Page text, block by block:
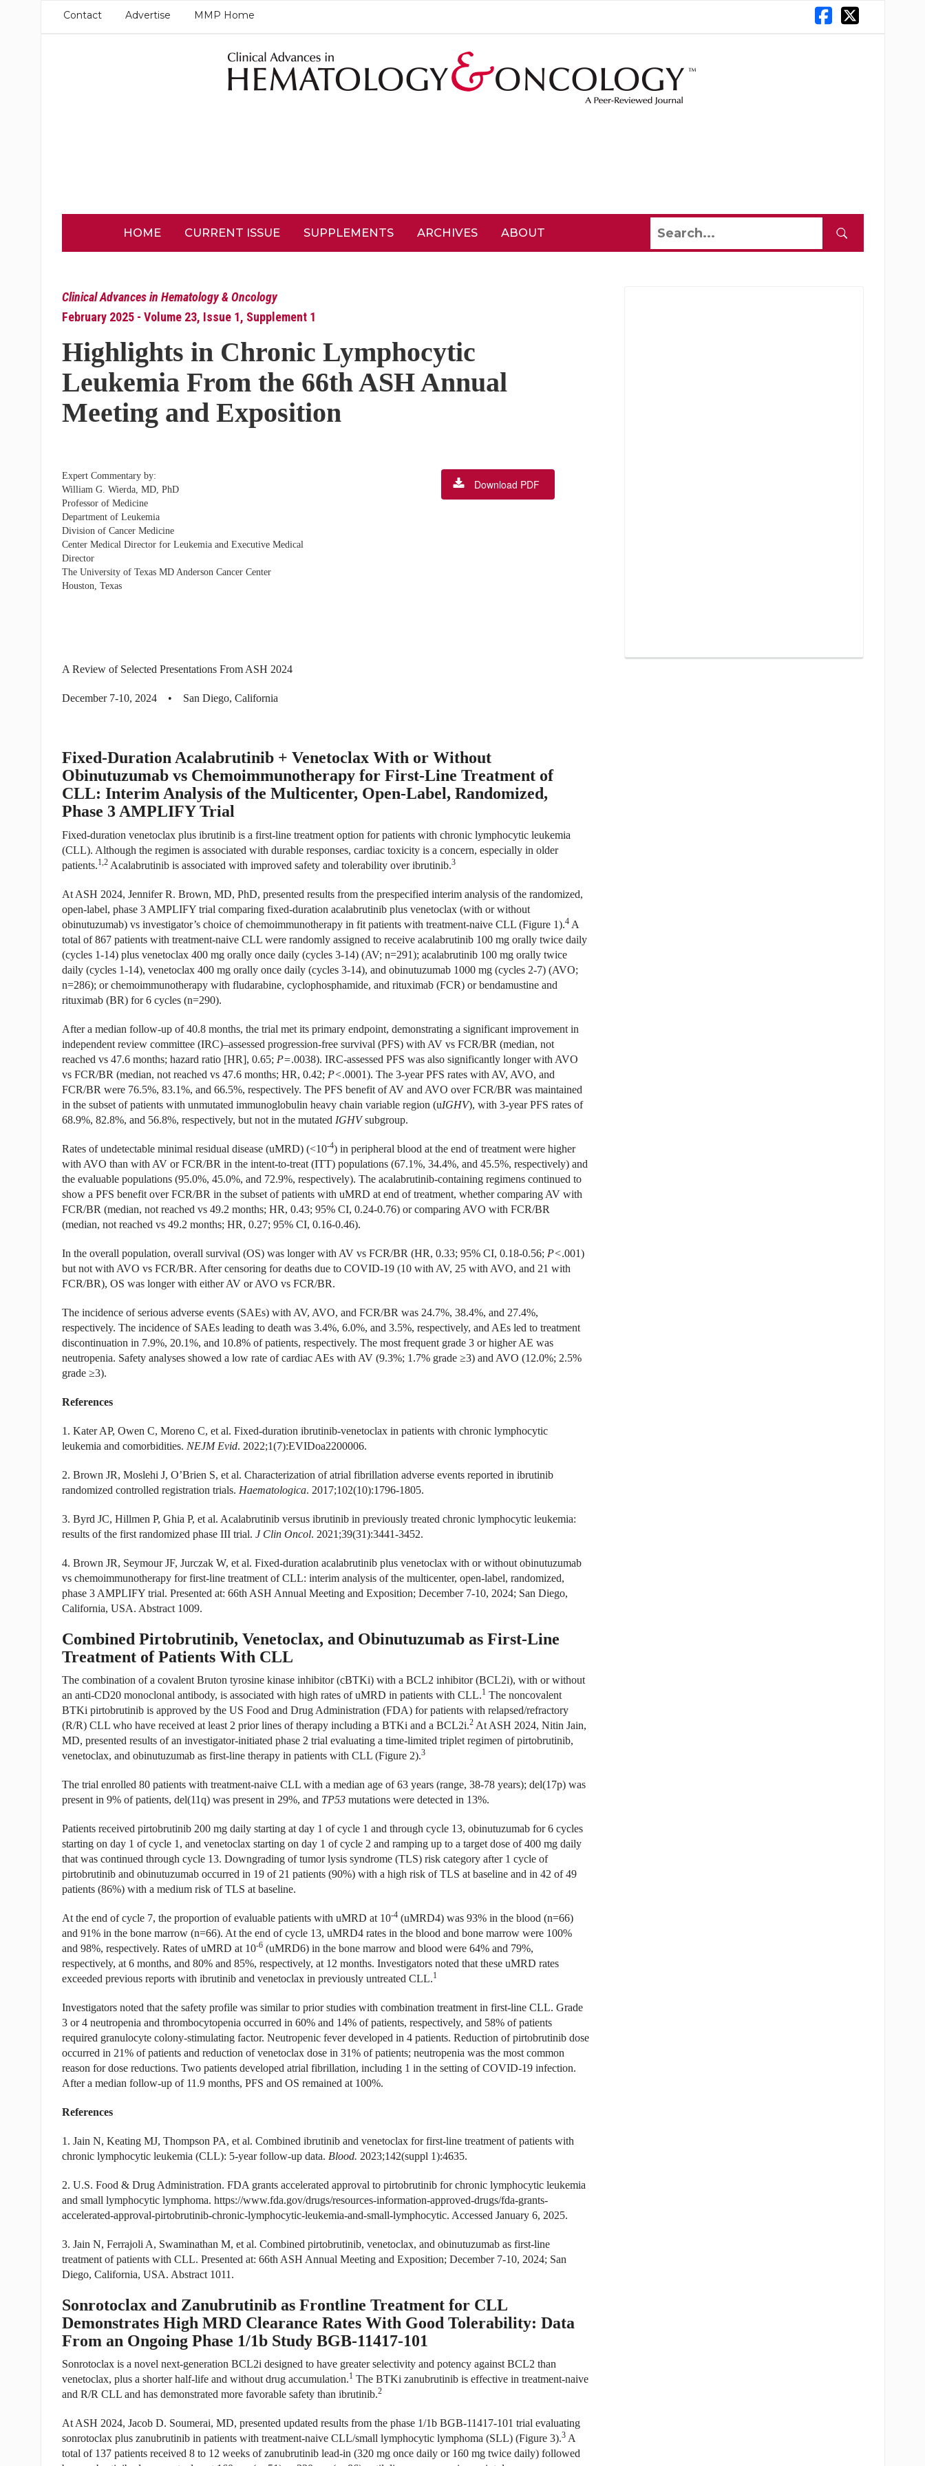
Contact Advertise MMP Home
HOME CURRENT ISSUE SUPPLEMENTS ARCHIVES ABOUT
Clinical Advances in Hematology & Oncology
February 2025 - Volume 23, Issue 1, Supplement 1
Highlights in Chronic Lymphocytic
Leukemia From the 66th ASH Annual
Meeting and Exposition
Expert Commentary by:
William G. Wierda, MD, PhD
Professor of Medicine
Department of Leukemia
Division of Cancer Medicine
Center Medical Director for Leukemia and Executive Medical
Director
The University of Texas MD Anderson Cancer Center
Houston, Texas
Download PDF
A Review of Selected Presentations From ASH 2024
December 7-10, 2024 • San Diego, California
Fixed-Duration Acalabrutinib + Venetoclax With or Without
Obinutuzumab vs Chemoimmunotherapy for First-Line Treatment of
CLL: Interim Analysis of the Multicenter, Open-Label, Randomized,
Phase 3 AMPLIFY Trial
Fixed-duration venetoclax plus ibrutinib is a first-line treatment option for patients with chronic lymphocytic leukemia
(CLL). Although the regimen is associated with durable responses, cardiac toxicity is a concern, especially in older
patients.1,2Acalabrutinib is associated with improved safety and tolerability over ibrutinib.3
At ASH 2024, Jennifer R. Brown, MD, PhD, presented results from the prespecified interim analysis of the randomized,
open-label, phase 3 AMPLIFY trial comparing fixed-duration acalabrutinib plus venetoclax (with or without
obinutuzumab) vs investigator’s choice of chemoimmunotherapy in fit patients with treatment-naive CLL (Figure 1).4A
total of 867 patients with treatment-naive CLL were randomly assigned to receive acalabrutinib 100 mg orally twice daily
(cycles 1-14) plus venetoclax 400 mg orally once daily (cycles 3-14) (AV; n=291); acalabrutinib 100 mg orally twice
daily (cycles 1-14), venetoclax 400 mg orally once daily (cycles 3-14), and obinutuzumab 1000 mg (cycles 2-7) (AVO;
n=286); or chemoimmunotherapy with fludarabine, cyclophosphamide, and rituximab (FCR) or bendamustine and
rituximab (BR) for 6 cycles (n=290).
After a median follow-up of 40.8 months, the trial met its primary endpoint, demonstrating a significant improvement in
independent review committee (IRC)–assessed progression-free survival (PFS) with AV vs FCR/BR (median, not
reached vs 47.6 months; hazard ratio [HR], 0.65; P=.0038). IRC-assessed PFS was also significantly longer with AVO
vs FCR/BR (median, not reached vs 47.6 months; HR, 0.42; P<.0001). The 3-year PFS rates with AV, AVO, and
FCR/BR were 76.5%, 83.1%, and 66.5%, respectively. The PFS benefit of AV and AVO over FCR/BR was maintained
in the subset of patients with unmutated immunoglobulin heavy chain variable region (uIGHV), with 3-year PFS rates of
68.9%, 82.8%, and 56.8%, respectively, but not in the mutated IGHVsubgroup.
Rates of undetectable minimal residual disease (uMRD) (<10-4) in peripheral blood at the end of treatment were higher
with AVO than with AV or FCR/BR in the intent-to-treat (ITT) populations (67.1%, 34.4%, and 45.5%, respectively) and
the evaluable populations (95.0%, 45.0%, and 72.9%, respectively). The acalabrutinib-containing regimens continued to
show a PFS benefit over FCR/BR in the subset of patients with uMRD at end of treatment, whether comparing AV with
FCR/BR (median, not reached vs 49.2 months; HR, 0.43; 95% CI, 0.24-0.76) or comparing AVO with FCR/BR
(median, not reached vs 49.2 months; HR, 0.27; 95% CI, 0.16-0.46).
In the overall population, overall survival (OS) was longer with AV vs FCR/BR (HR, 0.33; 95% CI, 0.18-0.56; P<.001)
but not with AVO vs FCR/BR. After censoring for deaths due to COVID-19 (10 with AV, 25 with AVO, and 21 with
FCR/BR), OS was longer with either AV or AVO vs FCR/BR.
The incidence of serious adverse events (SAEs) with AV, AVO, and FCR/BR was 24.7%, 38.4%, and 27.4%,
respectively. The incidence of SAEs leading to death was 3.4%, 6.0%, and 3.5%, respectively, and AEs led to treatment
discontinuation in 7.9%, 20.1%, and 10.8% of patients, respectively. The most frequent grade 3 or higher AE was
neutropenia. Safety analyses showed a low rate of cardiac AEs with AV (9.3%; 1.7% grade ≥3) and AVO (12.0%; 2.5%
grade ≥3).
References
1. Kater AP, Owen C, Moreno C, et al. Fixed-duration ibrutinib-venetoclax in patients with chronic lymphocytic
leukemia and comorbidities. NEJM Evid. 2022;1(7):EVIDoa2200006.
2. Brown JR, Moslehi J, O’Brien S, et al. Characterization of atrial fibrillation adverse events reported in ibrutinib
randomized controlled registration trials. Haematologica. 2017;102(10):1796-1805.
3. Byrd JC, Hillmen P, Ghia P, et al. Acalabrutinib versus ibrutinib in previously treated chronic lymphocytic leukemia:
results of the first randomized phase III trial. J Clin Oncol. 2021;39(31):3441-3452.
4. Brown JR, Seymour JF, Jurczak W, et al. Fixed-duration acalabrutinib plus venetoclax with or without obinutuzumab
vs chemoimmunotherapy for first-line treatment of CLL: interim analysis of the multicenter, open-label, randomized,
phase 3 AMPLIFY trial. Presented at: 66th ASH Annual Meeting and Exposition; December 7-10, 2024; San Diego,
California, USA. Abstract 1009.
Combined Pirtobrutinib, Venetoclax, and Obinutuzumab as First-Line
Treatment of Patients With CLL
The combination of a covalent Bruton tyrosine kinase inhibitor (cBTKi) with a BCL2 inhibitor (BCL2i), with or without
an anti-CD20 monoclonal antibody, is associated with high rates of uMRD in patients with CLL.1 The noncovalent
BTKi pirtobrutinib is approved by the US Food and Drug Administration (FDA) for patients with relapsed/refractory
(R/R) CLL who have received at least 2 prior lines of therapy including a BTKi and a BCL2i.2At ASH 2024, Nitin Jain,
MD, presented results of an investigator-initiated phase 2 trial evaluating a time-limited triplet regimen of pirtobrutinib,
venetoclax, and obinutuzumab as first-line therapy in patients with CLL (Figure 2).3
The trial enrolled 80 patients with treatment-naive CLL with a median age of 63 years (range, 38-78 years); del(17p) was
present in 9% of patients, del(11q) was present in 29%, and TP53 mutations were detected in 13%.
Patients received pirtobrutinib 200 mg daily starting at day 1 of cycle 1 and through cycle 13, obinutuzumab for 6 cycles
starting on day 1 of cycle 1, and venetoclax starting on day 1 of cycle 2 and ramping up to a target dose of 400 mg daily
that was continued through cycle 13. Downgrading of tumor lysis syndrome (TLS) risk category after 1 cycle of
pirtobrutinib and obinutuzumab occurred in 19 of 21 patients (90%) with a high risk of TLS at baseline and in 42 of 49
patients (86%) with a medium risk of TLS at baseline.
At the end of cycle 7, the proportion of evaluable patients with uMRD at 10-4(uMRD4) was 93% in the blood (n=66)
and 91% in the bone marrow (n=66). At the end of cycle 13, uMRD4 rates in the blood and bone marrow were 100%
and 98%, respectively. Rates of uMRD at 10-6(uMRD6) in the bone marrow and blood were 64% and 79%,
respectively, at 6 months, and 80% and 85%, respectively, at 12 months. Investigators noted that these uMRD rates
exceeded previous reports with ibrutinib and venetoclax in previously untreated CLL.1
Investigators noted that the safety profile was similar to prior studies with combination treatment in first-line CLL. Grade
3 or 4 neutropenia and thrombocytopenia occurred in 60% and 14% of patients, respectively, and 58% of patients
required granulocyte colony-stimulating factor. Neutropenic fever developed in 4 patients. Reduction of pirtobrutinib dose
occurred in 21% of patients and reduction of venetoclax dose in 31% of patients; neutropenia was the most common
reason for dose reductions. Two patients developed atrial fibrillation, including 1 in the setting of COVID-19 infection.
After a median follow-up of 11.9 months, PFS and OS remained at 100%.
References
1. Jain N, Keating MJ, Thompson PA, et al. Combined ibrutinib and venetoclax for first-line treatment of patients with
chronic lymphocytic leukemia (CLL): 5-year follow-up data. Blood. 2023;142(suppl 1):4635.
2. U.S. Food & Drug Administration. FDA grants accelerated approval to pirtobrutinib for chronic lymphocytic leukemia
and small lymphocytic lymphoma. https://www.fda.gov/drugs/resources-information-approved-drugs/fda-grants-
accelerated-approval-pirtobrutinib-chronic-lymphocytic-leukemia-and-small-lymphocytic. Accessed January 6, 2025.
3. Jain N, Ferrajoli A, Swaminathan M, et al. Combined pirtobrutinib, venetoclax, and obinutuzumab as first-line
treatment of patients with CLL. Presented at: 66th ASH Annual Meeting and Exposition; December 7-10, 2024; San
Diego, California, USA. Abstract 1011.
Sonrotoclax and Zanubrutinib as Frontline Treatment for CLL
Demonstrates High MRD Clearance Rates With Good Tolerability: Data
From an Ongoing Phase 1/1b Study BGB-11417-101
Sonrotoclax is a novel next-generation BCL2i designed to have greater selectivity and potency against BCL2 than
venetoclax, plus a shorter half-life and without drug accumulation.1 The BTKi zanubrutinib is effective in treatment-naive
and R/R CLL and has demonstrated more favorable safety than ibrutinib.2
At ASH 2024, Jacob D. Soumerai, MD, presented updated results from the phase 1/1b BGB-11417-101 trial evaluating
sonrotoclax plus zanubrutinib in patients with treatment-naive CLL/small lymphocytic lymphoma (SLL) (Figure 3).3A
total of 137 patients received 8 to 12 weeks of zanubrutinib lead-in (320 mg once daily or 160 mg twice daily) followed